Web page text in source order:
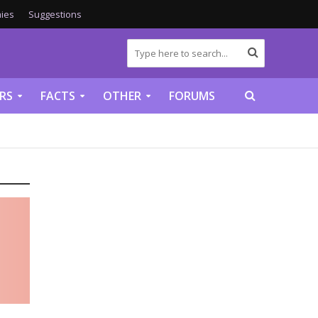
Suggestions
FACTS OTHER FORUMS